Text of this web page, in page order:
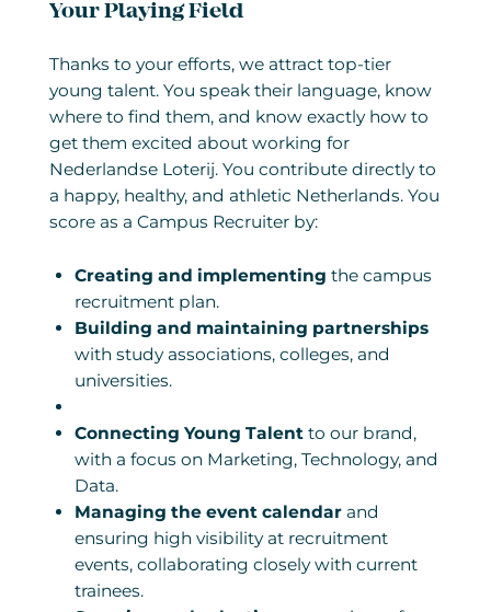
Your Playing Field
Thanks to your efforts, we attract top-tier
young talent. You speak their language, know
where to find them, and know exactly how to
get them excited about working for
Nederlandse Loterij. You contribute directly to
a happy, healthy, and athletic Netherlands. You
score as a Campus Recruiter by:
Creating and implementing the campus
recruitment plan.
Building and maintaining partnerships
with study associations, colleges, and
universities.
Connecting Young Talent to our brand,
with a focus on Marketing, Technology, and
Data.
Managing the event calendar and
ensuring high visibility at recruitment
events, collaborating closely with current
trainees.